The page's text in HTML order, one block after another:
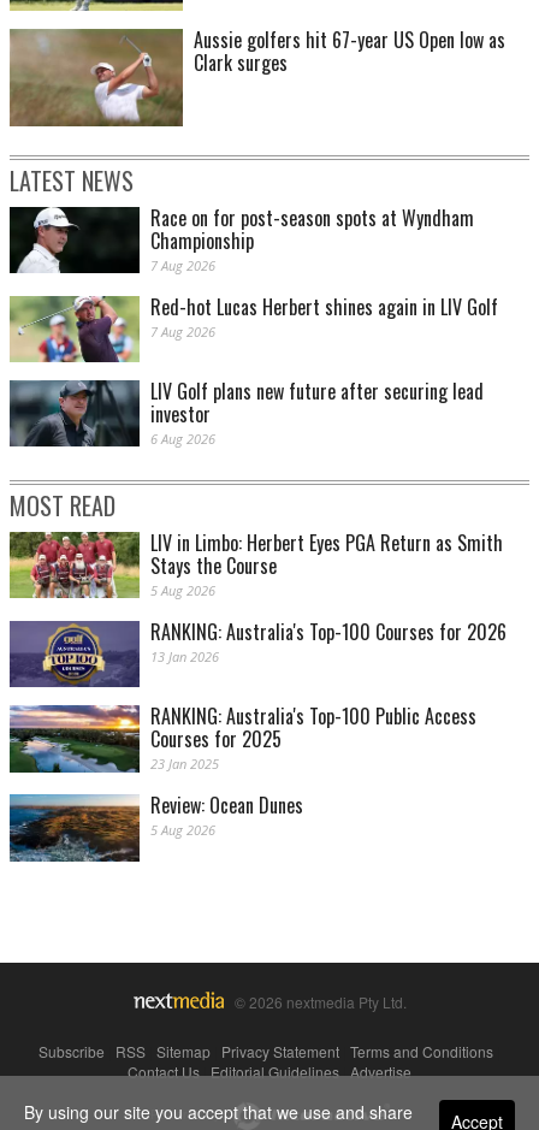
Aussie golfers hit 67-year US Open low as
Clark surges
LATEST NEWS
Race on for post-season spots at Wyndham
Championship
7 Aug 2026
Red-hot Lucas Herbert shines again in LIV Golf
7 Aug 2026
LIV Golf plans new future after securing lead
investor
6 Aug 2026
MOST READ
LIV in Limbo: Herbert Eyes PGA Return as Smith
Stays the Course
5 Aug 2026
RANKING: Australia's Top-100 Courses for 2026
13 Jan 2026
RANKING: Australia's Top-100 Public Access
Courses for 2025
23 Jan 2025
Review: Ocean Dunes
5 Aug 2026
© 2026 nextmedia Pty Ltd.
Subscribe RSS Sitemap Privacy Statement Terms and Conditions
Contact Us|Editorial Guidelines|Advertise
Powered By Accept
By using our site you accept that we use and share